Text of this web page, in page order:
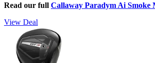
Read our full Callaway Paradym Ai Smoke
View Deal